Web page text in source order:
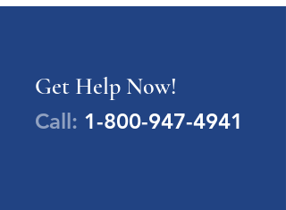
Get Help Now!
Call: 1-800-947-4941